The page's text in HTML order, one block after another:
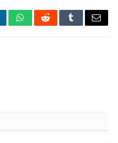
WhatsAppRedditTumblrEmail